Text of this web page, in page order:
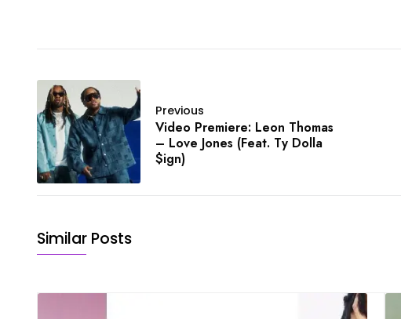
Previous
Video Premiere: Leon Thomas
– Love Jones (Feat. Ty Dolla
$ign)
Similar Posts